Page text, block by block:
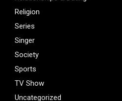
Religion
Series
Singer
Society
Sports
TV Show
Uncategorized